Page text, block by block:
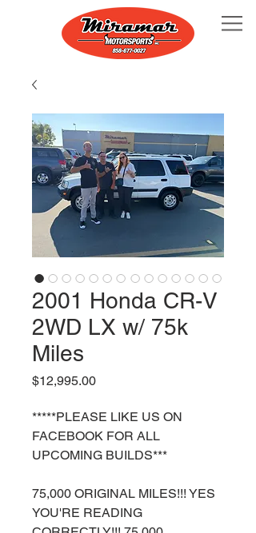
2001 Honda CR-V
2WD LX w/ 75k
Miles
$12,995.00Price
*****PLEASE LIKE US ON
FACEBOOK FOR ALL
UPCOMING BUILDS***
75,000 ORIGINAL MILES!!! YES
YOU'RE READING